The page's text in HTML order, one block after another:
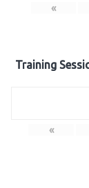
«
Training
«